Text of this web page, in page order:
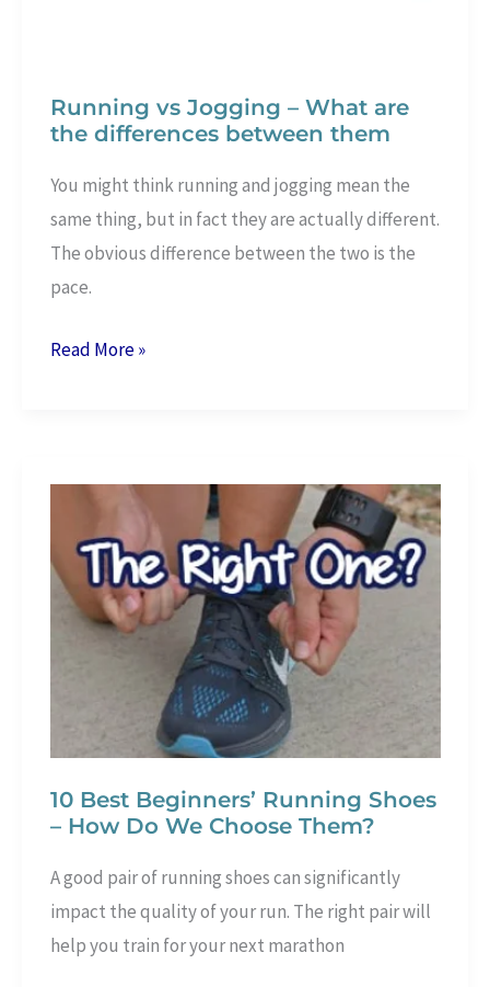
Running vs Jogging – What are
the differences between them
You might think running and jogging mean the
same thing, but in fact they are actually different.
The obvious difference between the two is the
pace.
Running
What
the
differences
between
Read More »
10 Best Beginners’ Running Shoes
– How Do We Choose Them?
A good pair of running shoes can significantly
impact the quality of your run. The right pair will
help you train for your next marathon